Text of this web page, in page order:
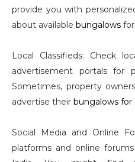
provide you with
about available bungalows
Local Classifieds: Check
advertisement portals for
Sometimes, property
advertise their bungalows for
Social Media and Online
platforms and online